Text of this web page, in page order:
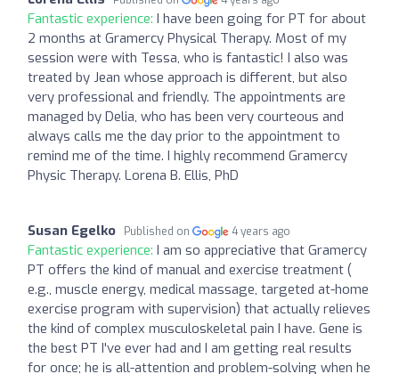
Fantastic experience: I have been going for PT for about
2 months at Gramercy Physical Therapy. Most of my
session were with Tessa, who is fantastic! I also was
treated by Jean whose approach is different, but also
very professional and friendly. The appointments are
managed by Delia, who has been very courteous and
always calls me the day prior to the appointment to
remind me of the time. I highly recommend Gramercy
Physic Therapy. Lorena B. Ellis, PhD
Susan Egelko Published on 4 years ago
Fantastic experience: I am so appreciative that Gramercy
PT offers the kind of manual and exercise treatment (
e.g., muscle energy, medical massage, targeted at-home
exercise program with supervision) that actually relieves
the kind of complex musculoskeletal pain I have. Gene is
the best PT I've ever had and I am getting real results
for once; he is all-attention and problem-solving when he